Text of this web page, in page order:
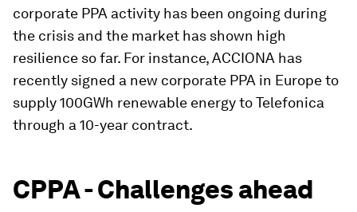
corporate PPA activity has been ongoing during
the crisis and the market has shown high
resilience so far. For instance, ACCIONA has
recently signed a new corporate PPA in Europe to
supply 100GWh renewable energy to Telefonica
through a 10-year contract.
CPPA - Challenges ahead